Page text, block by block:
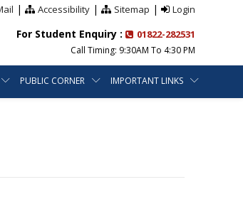
| Accessibility| Sitemap | Login
For Student Enquiry : 01822-282531
Call Timing: 9:30AM To 4:30 PM
PUBLIC CORNER IMPORTANT LINKS